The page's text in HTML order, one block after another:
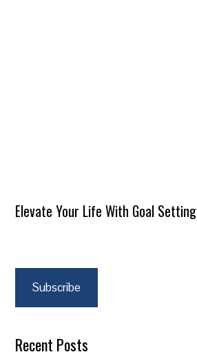
Elevate Your Life With Goal Setting
Subscribe
Recent Posts